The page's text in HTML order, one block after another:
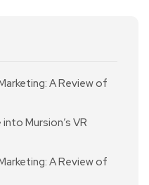
A Review of
Mursion’s VR
A Review of